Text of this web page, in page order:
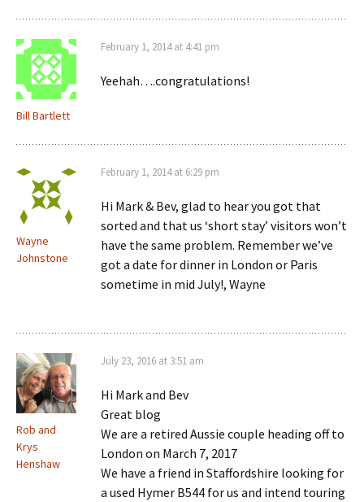
Bill Bartlett
February 1, 2014 at 4:41 pm
Yeehah….congratulations!
Wayne
Johnstone
February 1, 2014 at 6:29 pm
Hi Mark & Bev, glad to hear you got that
sorted and that us ‘short stay’ visitors won’t
have the same problem. Remember we’ve
got a date for dinner in London or Paris
sometime in mid July!, Wayne
Rob and
Krys
Henshaw
July 23, 2016 at 3:51 am
Hi Mark and Bev
Great blog
We are a retired Aussie couple heading off to
London on March 7, 2017
We have a friend in Staffordshire looking for
a used Hymer B544 for us and intend touring